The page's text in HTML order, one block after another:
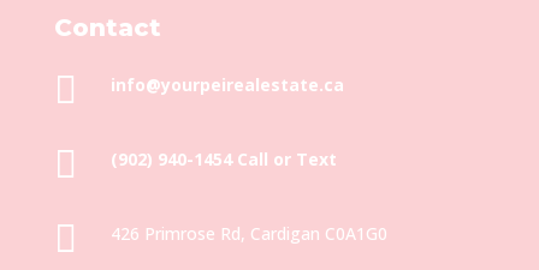
Contact
 info@yourpeirealestate.ca
 (902) 940-1454‬ Call or Text
 426 Primrose Rd, Cardigan C0A1G0